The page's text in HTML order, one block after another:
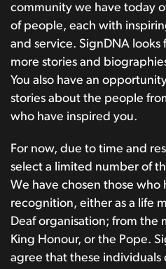
community we have today
of people, each with
and service. SignDNA
more stories and
You also have an
stories about the people
who have inspired you.
For now, due to time and
select a limited number of
We have chosen those who
recognition, either as a life
Deaf organisation; from the
King Honour, or the Pope.
agree that these individuals